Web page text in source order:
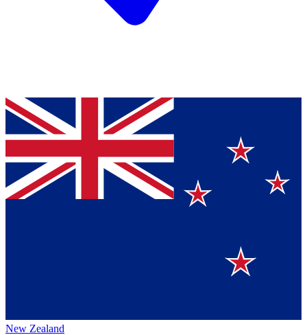
New Zealand